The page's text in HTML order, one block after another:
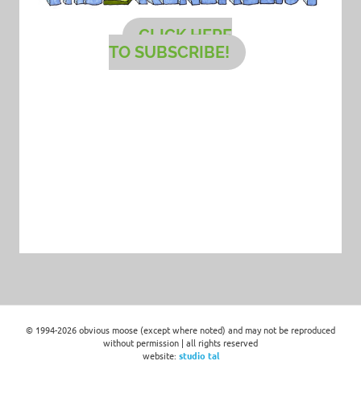
CLICK HERE
TO SUBSCRIBE!
© 1994-2026 obvious moose (except where noted) and may not be reproduced
without permission | all rights reserved
website: studio tal